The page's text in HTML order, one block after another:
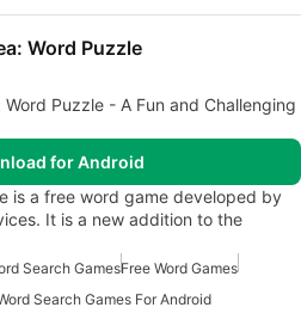
Word Puzzle
Word Puzzle - A Fun and Challenging
for Android
is a free word game developed by
It is a new addition to the
Search GamesFree Word Games
Search Games For Android